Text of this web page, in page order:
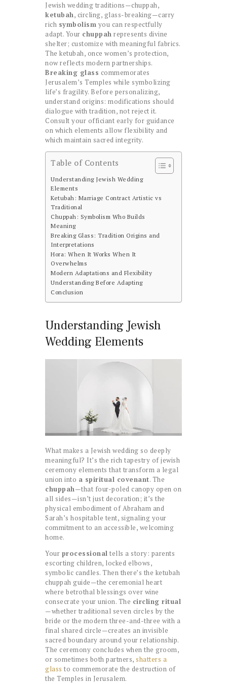
Jewish wedding traditions—chuppah,
ketubah, circling, glass-breaking—carry
rich symbolism you can respectfully
adapt. Your chuppah represents divine
shelter; customize with meaningful fabrics.
The ketubah, once women’s protection,
now reflects modern partnerships.
Breaking glass commemorates
Jerusalem’s Temples while symbolizing
life’s fragility. Before personalizing,
understand origins: modifications should
dialogue with tradition, not reject it.
Consult your officiant early for guidance
on which elements allow flexibility and
which maintain sacred integrity.
Table of Contents
Understanding Jewish Wedding
Elements
Ketubah: Marriage Contract Artistic vs
Traditional
Chuppah: Symbolism Who Builds
Meaning
Breaking Glass: Tradition Origins and
Interpretations
Hora: When It Works When It
Overwhelms
Modern Adaptations and Flexibility
Understanding Before Adapting
Conclusion
Understanding Jewish
Wedding Elements
What makes a Jewish wedding so deeply
meaningful? It’s the rich tapestry of jewish
ceremony elements that transform a legal
union into a spiritual covenant. The
chuppah—that four-poled canopy open on
all sides—isn’t just decoration; it’s the
physical embodiment of Abraham and
Sarah’s hospitable tent, signaling your
commitment to an accessible, welcoming
home.
Your processional tells a story: parents
escorting children, locked elbows,
symbolic candles. Then there’s the ketubah
chuppah guide—the ceremonial heart
where betrothal blessings over wine
consecrate your union. The circling ritual
—whether traditional seven circles by the
bride or the modern three-and-three with a
final shared circle—creates an invisible
sacred boundary around your relationship.
The ceremony concludes when the groom,
or sometimes both partners, shatters a
glass to commemorate the destruction of
the Temples in Jerusalem.